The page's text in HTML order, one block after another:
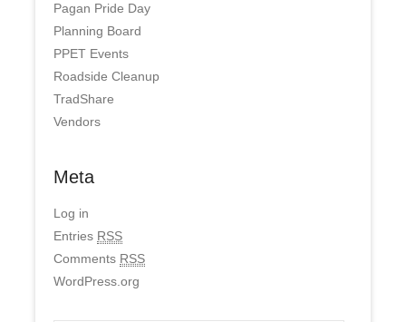
Pagan Pride Day
Planning Board
PPET Events
Roadside Cleanup
TradShare
Vendors
Meta
Log in
Entries RSS
Comments RSS
WordPress.org